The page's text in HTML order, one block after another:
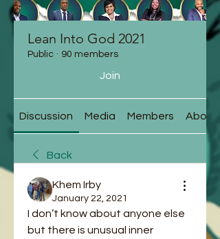
Lean Into God 2021
Public · 90 members
Join
Discussion Media Members About
Back
Khem Irby
January 22, 2021
I don’t know about anyone else
but there is unusual inner